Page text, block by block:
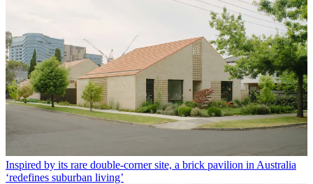
Inspired by its rare double-corner site, a brick pavilion in Australia
‘redefines suburban living’